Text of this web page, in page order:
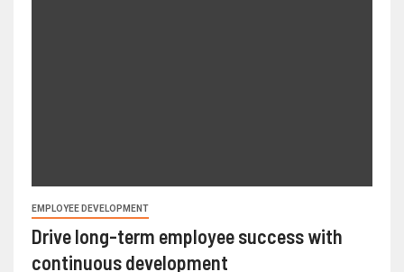
EMPLOYEE DEVELOPMENT
Drive long-term employee success with
continuous development